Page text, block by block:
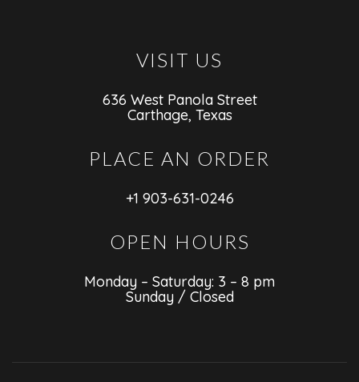
VISIT US
636 West Panola Street
Carthage, Texas
PLACE AN ORDER
+1 903-631-0246
OPEN HOURS
Monday – Saturday: 3 – 8 pm
Sunday / Closed